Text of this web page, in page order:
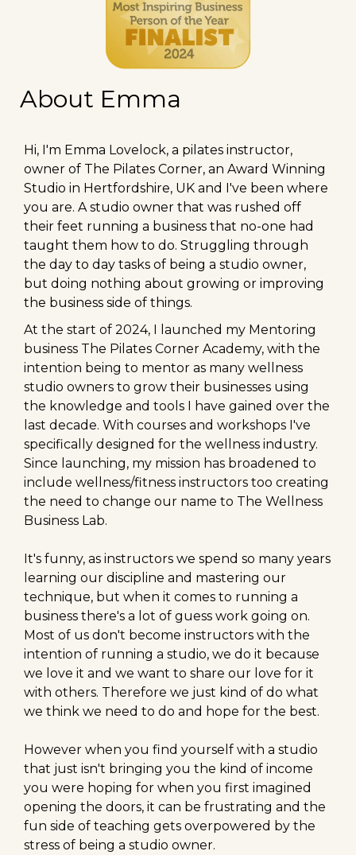
About Emma
Hi, I'm Emma Lovelock, a pilates instructor,
owner of The Pilates Corner, an Award Winning
Studio in Hertfordshire, UK and I've been where
you are. A studio owner that was rushed off
their feet running a business that no-one had
taught them how to do. Struggling through
the day to day tasks of being a studio owner,
but doing nothing about growing or improving
the business side of things.
At the start of 2024, I launched my Mentoring
business The Pilates Corner Academy, with the
intention being to mentor as many wellness
studio owners to grow their businesses using
the knowledge and tools I have gained over the
last decade. With courses and workshops I've
specifically designed for the wellness industry.
Since launching, my mission has broadened to
include wellness/fitness instructors too creating
the need to change our name to The Wellness
Business Lab.
It's funny, as instructors we spend so many years
learning our discipline and mastering our
technique, but when it comes to running a
business there's a lot of guess work going on.
Most of us don't become instructors with the
intention of running a studio, we do it because
we love it and we want to share our love for it
with others. Therefore we just kind of do what
we think we need to do and hope for the best.
However when you find yourself with a studio
that just isn't bringing you the kind of income
you were hoping for when you first imagined
opening the doors, it can be frustrating and the
fun side of teaching gets overpowered by the
stress of being a studio owner.